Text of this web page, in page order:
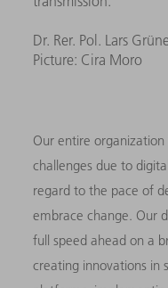
Dr. Rer. Pol. Lars
Picture: Cira Moro
Our entire
challenges due to
regard to the pace of
embrace change. Our
full speed ahead on a
creating innovations in